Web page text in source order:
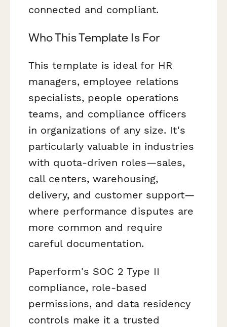
connected and compliant.
Who This Template Is For
This template is ideal for HR
managers, employee relations
specialists, people operations
teams, and compliance officers
in organizations of any size. It's
particularly valuable in industries
with quota-driven roles—sales,
call centers, warehousing,
delivery, and customer support—
where performance disputes are
more common and require
careful documentation.
Paperform's SOC 2 Type II
compliance, role-based
permissions, and data residency
controls make it a trusted